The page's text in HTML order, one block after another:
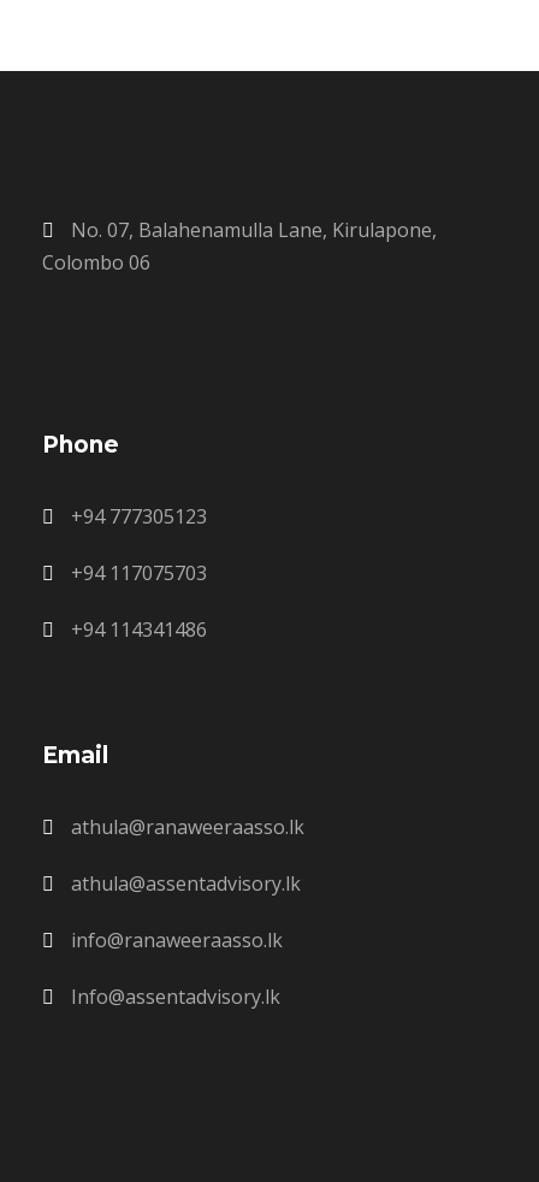
No. 07, Balahenamulla Lane, Kirulapone,
Colombo 06
Phone
+94 777305123
+94 117075703
+94 114341486
Email
athula@ranaweeraasso.lk
athula@assentadvisory.lk
info@ranaweeraasso.lk
Info@assentadvisory.lk